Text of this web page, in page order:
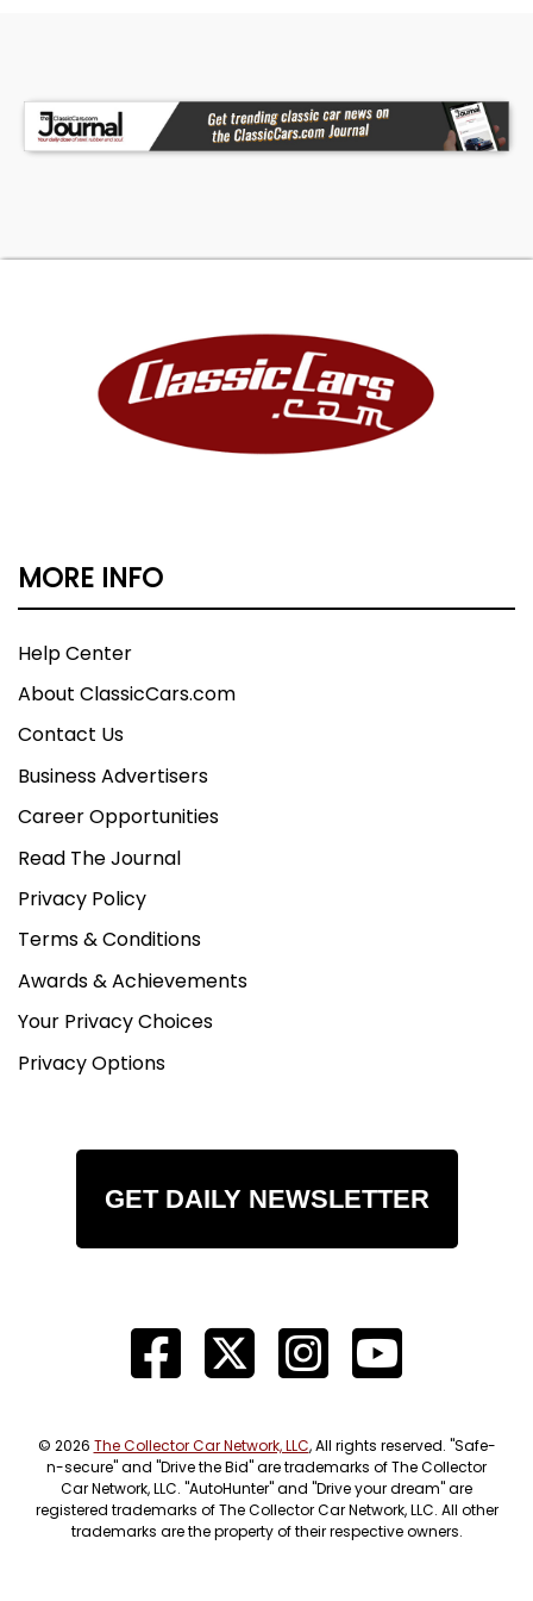
reading.This vehicle may also be eligible for our
extended warranty program, which covers a
wide variety of components (certain exclusions
exceptional customer service, competitive
financing options, and a carefully curated
inventory.Call 214-483-9040, email
sales@earthmotorcars.comor visit
www.earthmotorcars.com to learn more.
MORE INFO
Help Center
About ClassicCars.com
Contact Us
Business Advertisers
Career Opportunities
Read The Journal
Privacy Policy
Terms & Conditions
Awards & Achievements
Your Privacy Choices
Privacy Options
GET DAILY NEWSLETTER
© 2026 The Collector Car Network, LLC, All rights reserved. "Safe-
n-secure" and "Drive the Bid" are trademarks of The Collector
Car Network, LLC. "AutoHunter" and "Drive your dream" are
registered trademarks of The Collector Car Network, LLC. All other
trademarks are the property of their respective owners.